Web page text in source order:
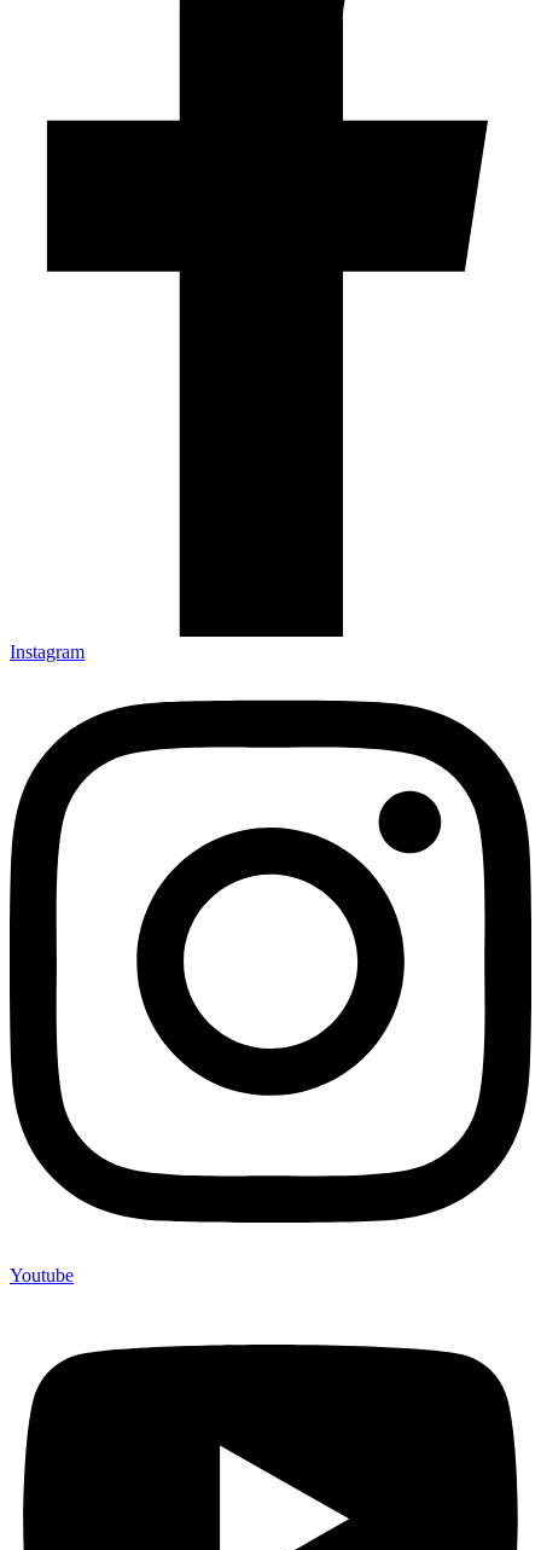
Instagram
Youtube